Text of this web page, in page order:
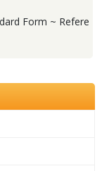
Form ~ Refere